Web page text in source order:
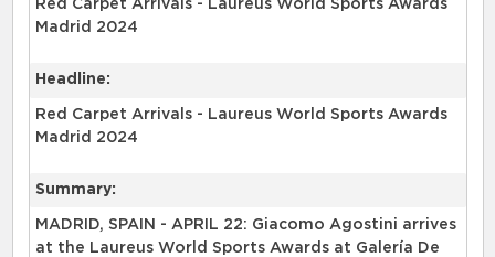
Red Carpet Arrivals - Laureus World Sports Awards
Madrid 2024
Headline:
Red Carpet Arrivals - Laureus World Sports Awards
Madrid 2024
Summary:
MADRID, SPAIN - APRIL 22: Giacomo Agostini arrives
at the Laureus World Sports Awards at Galería De